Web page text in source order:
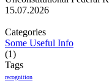
15.07.2026
Categories
Some Useful Info
(1)
Tags
recognition